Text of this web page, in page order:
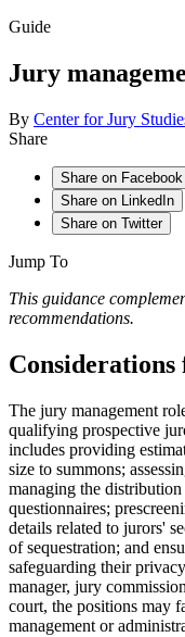
Guide
Jury
By Center for Jury
Share
Share on Facebook
Share on LinkedIn
Share on Twitter
Jump To
This guidance
recommendations.
The jury management
qualifying prospective
includes providing
size to summons;
managing the
questionnaires;
details related to jurors'
of sequestration; and
safeguarding their
manager, jury
court, the positions may
management or